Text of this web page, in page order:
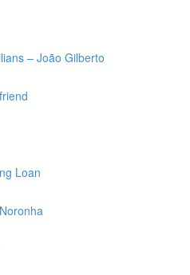
– João Gilberto
Loan